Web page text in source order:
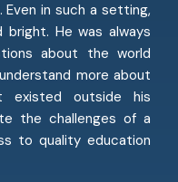
in such a setting,
He was always
about the world
more about
existed outside his
the challenges of a
to quality education